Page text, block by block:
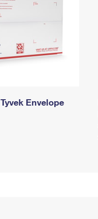
Tyvek Envelope